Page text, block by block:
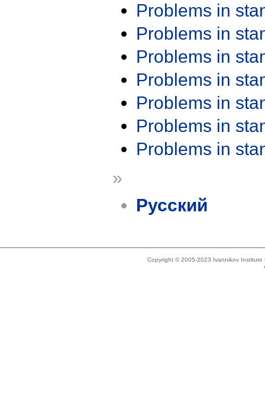
Problems in
Problems in
Problems in
Problems in
Problems in
Problems in
Problems in
»
Русский
Copyright © 2005-2023 Ivannikov Institute